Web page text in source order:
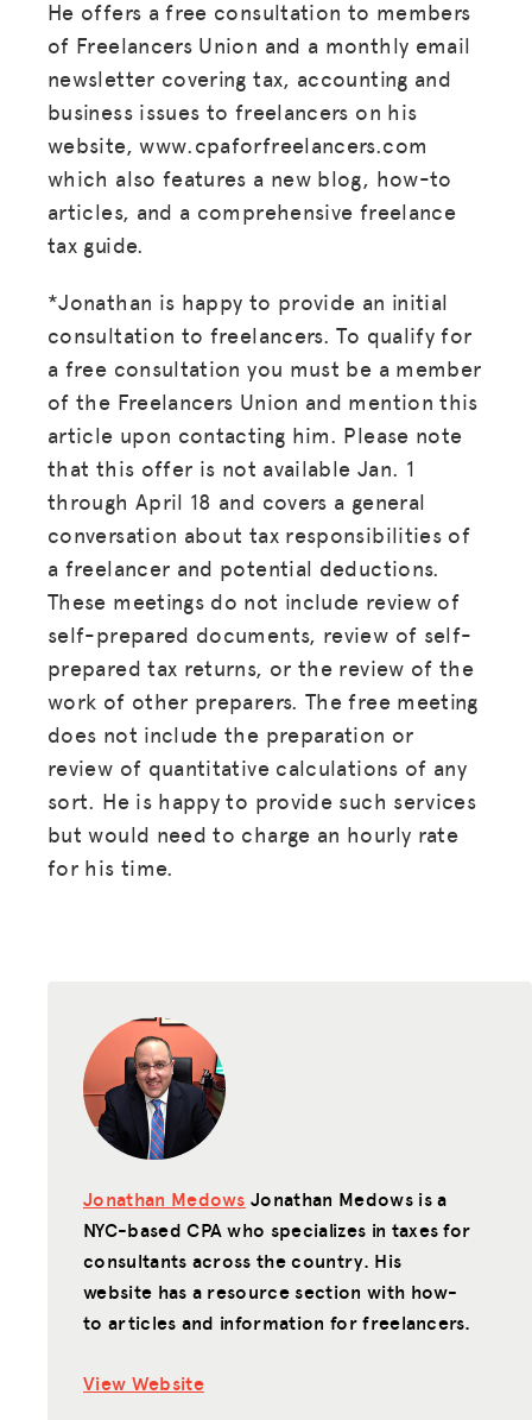
MISSION
ADVOCACY
RESOURCES
HUB
SPARK
BLOG
GET INSURANCE
DONATE
LOG IN
JOIN US
He offers a free consultation to members
of Freelancers Union and a monthly email
newsletter covering tax, accounting and
business issues to freelancers on his
website, www.cpaforfreelancers.com
which also features a new blog, how-to
articles, and a comprehensive freelance
tax guide.
*Jonathan is happy to provide an initial
consultation to freelancers. To qualify for
a free consultation you must be a member
of the Freelancers Union and mention this
article upon contacting him. Please note
that this offer is not available Jan. 1
through April 18 and covers a general
conversation about tax responsibilities of
a freelancer and potential deductions.
These meetings do not include review of
self-prepared documents, review of self-
prepared tax returns, or the review of the
work of other preparers. The free meeting
does not include the preparation or
review of quantitative calculations of any
sort. He is happy to provide such services
but would need to charge an hourly rate
for his time.
Jonathan Medows Jonathan Medows is a
NYC-based CPA who specializes in taxes for
consultants across the country. His
website has a resource section with how-
to articles and information for freelancers.
View Website